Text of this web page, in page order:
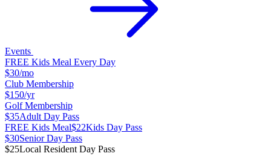
Events
FREE Kids Meal Every Day
$30/mo
Club Membership
$150/yr
Golf Membership
$35Adult Day Pass
FREE Kids Meal$22Kids Day Pass
$30Senior Day Pass
$25Local Resident Day Pass